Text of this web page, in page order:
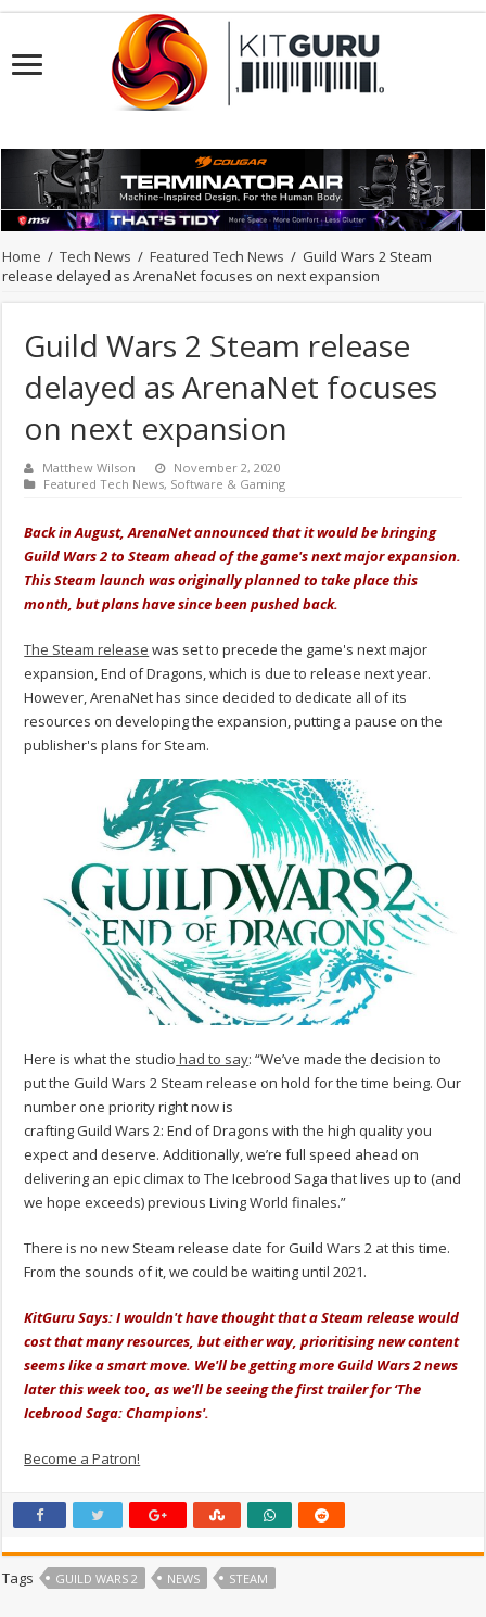
Home / Tech News / Featured Tech News / Guild Wars 2 Steam
release delayed as ArenaNet focuses on next expansion
Guild Wars 2 Steam release
delayed as ArenaNet focuses
on next expansion
Matthew Wilson
November 2, 2020
Featured Tech News, Software & Gaming
Back in August, ArenaNet announced that it would be bringing
Guild Wars 2 to Steam ahead of the game's next major expansion.
This Steam launch was originally planned to take place this
month, but plans have since been pushed back.
The Steam release was set to precede the game's next major
expansion, End of Dragons, which is due to release next year.
However, ArenaNet has since decided to dedicate all of its
resources on developing the expansion, putting a pause on the
publisher's plans for Steam.
Here is what the studio had to say: “We’ve made the decision to
put the Guild Wars 2 Steam release on hold for the time being. Our
number one priority right now is
crafting Guild Wars 2: End of Dragons with the high quality you
expect and deserve. Additionally, we’re full speed ahead on
delivering an epic climax to The Icebrood Saga that lives up to (and
we hope exceeds) previous Living World finales.”
There is no new Steam release date for Guild Wars 2 at this time.
From the sounds of it, we could be waiting until 2021.
KitGuru Says: I wouldn't have thought that a Steam release would
cost that many resources, but either way, prioritising new content
seems like a smart move. We'll be getting more Guild Wars 2 news
later this week too, as we'll be seeing the first trailer for ‘The
Icebrood Saga: Champions'.
Become a Patron!
Tags GUILD WARS 2 NEWS STEAM